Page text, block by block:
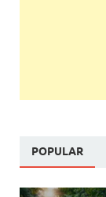
POPULAR